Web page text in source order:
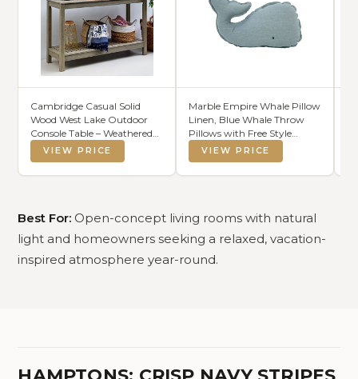
Cambridge Casual Solid
Wood West Lake Outdoor
Console Table – Weathered
Gray Finish
VIEW PRICE
Marble Empire Whale Pillow
Linen, Blue Whale Throw
Pillows with Free Style
Edge,Coastal Ocean
Decorative Pillow for Couch
Sofa (18.5 inch)
VIEW PRICE
Best For: Open-concept living rooms with natural
light and homeowners seeking a relaxed, vacation-
inspired atmosphere year-round.